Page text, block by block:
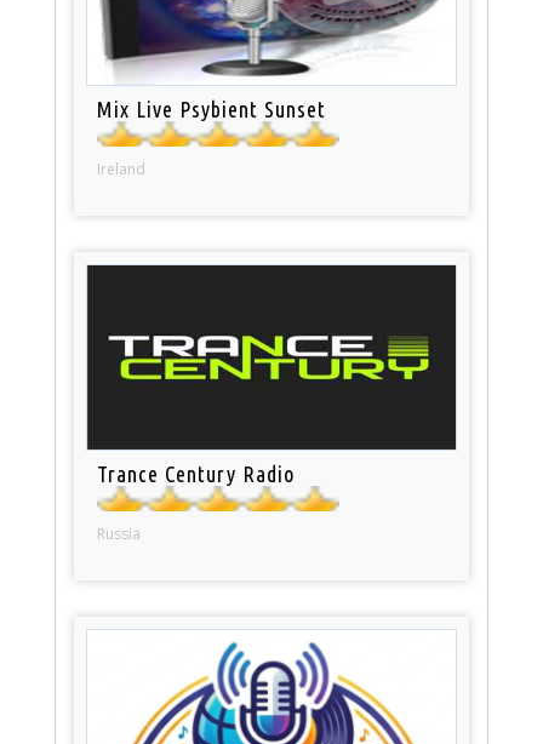
Mix Live Psybient Sunset
Ireland
Trance Century Radio
Russia